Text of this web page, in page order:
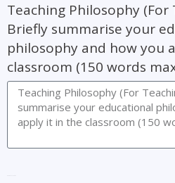
Teaching Philosophy (For
Briefly summarise your
philosophy and how you
classroom (150 words